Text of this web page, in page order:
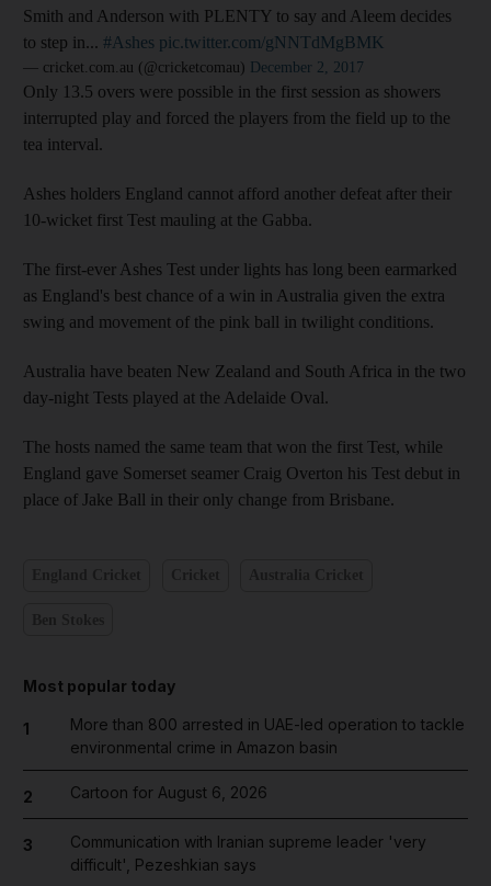
Smith and Anderson with PLENTY to say and Aleem decides
to step in... #Ashes pic.twitter.com/gNNTdMgBMK
— cricket.com.au (@cricketcomau) December 2, 2017
Only 13.5 overs were possible in the first session as showers
interrupted play and forced the players from the field up to the
tea interval.
Ashes holders England cannot afford another defeat after their
10-wicket first Test mauling at the Gabba.
The first-ever Ashes Test under lights has long been earmarked
as England's best chance of a win in Australia given the extra
swing and movement of the pink ball in twilight conditions.
Australia have beaten New Zealand and South Africa in the two
day-night Tests played at the Adelaide Oval.
The hosts named the same team that won the first Test, while
England gave Somerset seamer Craig Overton his Test debut in
place of Jake Ball in their only change from Brisbane.
Most popular today
1
More than 800 arrested in UAE-led operation to tackle
environmental crime in Amazon basin
2 Cartoon for August 6, 2026
3
Communication with Iranian supreme leader 'very
difficult', Pezeshkian says